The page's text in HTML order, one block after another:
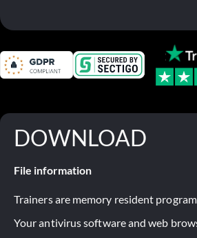
DOWNLOAD
File information
Trainers are memory resident
Your antivirus software and web